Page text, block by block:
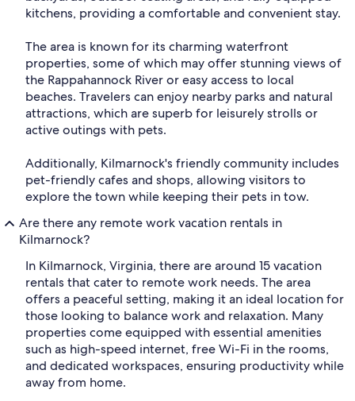
kitchens, providing a comfortable and convenient stay.
The area is known for its charming waterfront
properties, some of which may offer stunning views of
the Rappahannock River or easy access to local
beaches. Travelers can enjoy nearby parks and natural
attractions, which are superb for leisurely strolls or
active outings with pets.
Additionally, Kilmarnock's friendly community includes
pet-friendly cafes and shops, allowing visitors to
explore the town while keeping their pets in tow.
Are there any remote work vacation rentals in
Kilmarnock?
In Kilmarnock, Virginia, there are around 15 vacation
rentals that cater to remote work needs. The area
offers a peaceful setting, making it an ideal location for
those looking to balance work and relaxation. Many
properties come equipped with essential amenities
such as high-speed internet, free Wi-Fi in the rooms,
and dedicated workspaces, ensuring productivity while
away from home.